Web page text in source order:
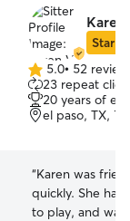
Karen
Star
5.0
out
of
5
5.0• 52
23 repeat
20 years of
el paso, TX,
“Karen was
quickly. She has
to play, and